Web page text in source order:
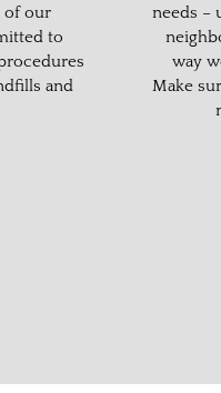
of our
to
and
needs –
way
Make